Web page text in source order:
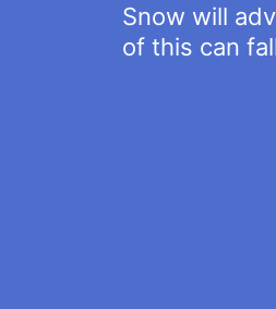
Snow will
of this can